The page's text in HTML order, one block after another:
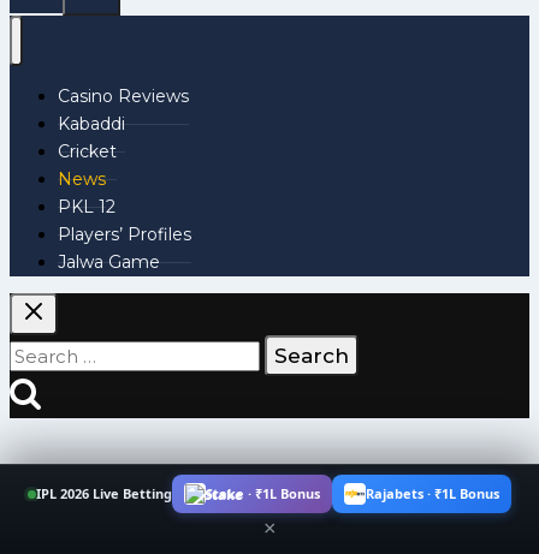
IPL 2026 Live Betting Stake · ₹1L Bonus Rajabets · ₹1L Bonus
×
Casino Reviews
Kabaddi
Cricket
News
PKL 12
Players’ Profiles
Jalwa Game
Search
for: